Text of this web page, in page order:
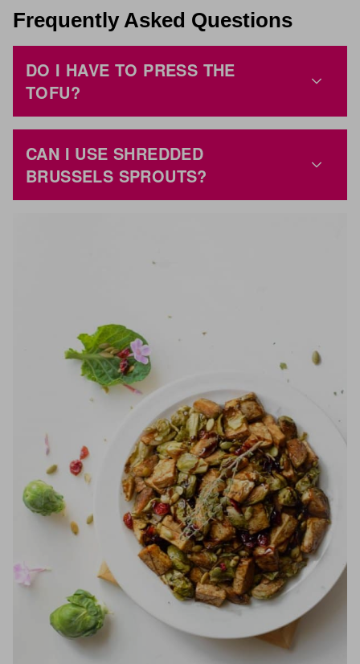
Frequently Asked Questions
DO I HAVE TO PRESS THE
TOFU?
CAN I USE SHREDDED
BRUSSELS SPROUTS?